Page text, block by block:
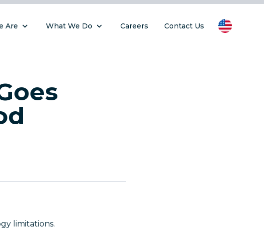
Are What We Do Careers Contact Us
limitations.